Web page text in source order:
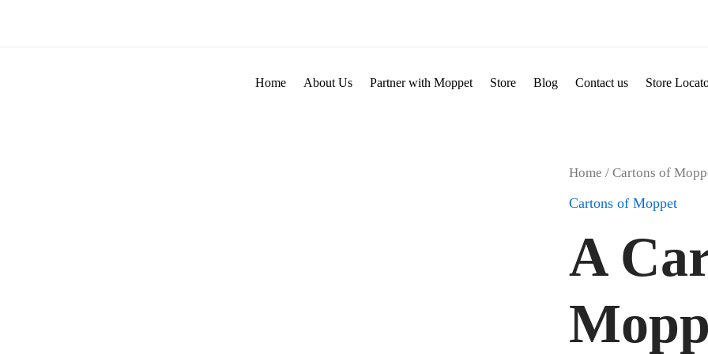
Home About Us Partner with Moppet Store Blog Contact us Store
Home / Cartons of
Cartons of Moppet
A
A
of
Variants
300g